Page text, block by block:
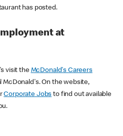
has posted.
at
visit the McDonald's Careers
McDonald's. On the website,
Corporate Jobs to find out available